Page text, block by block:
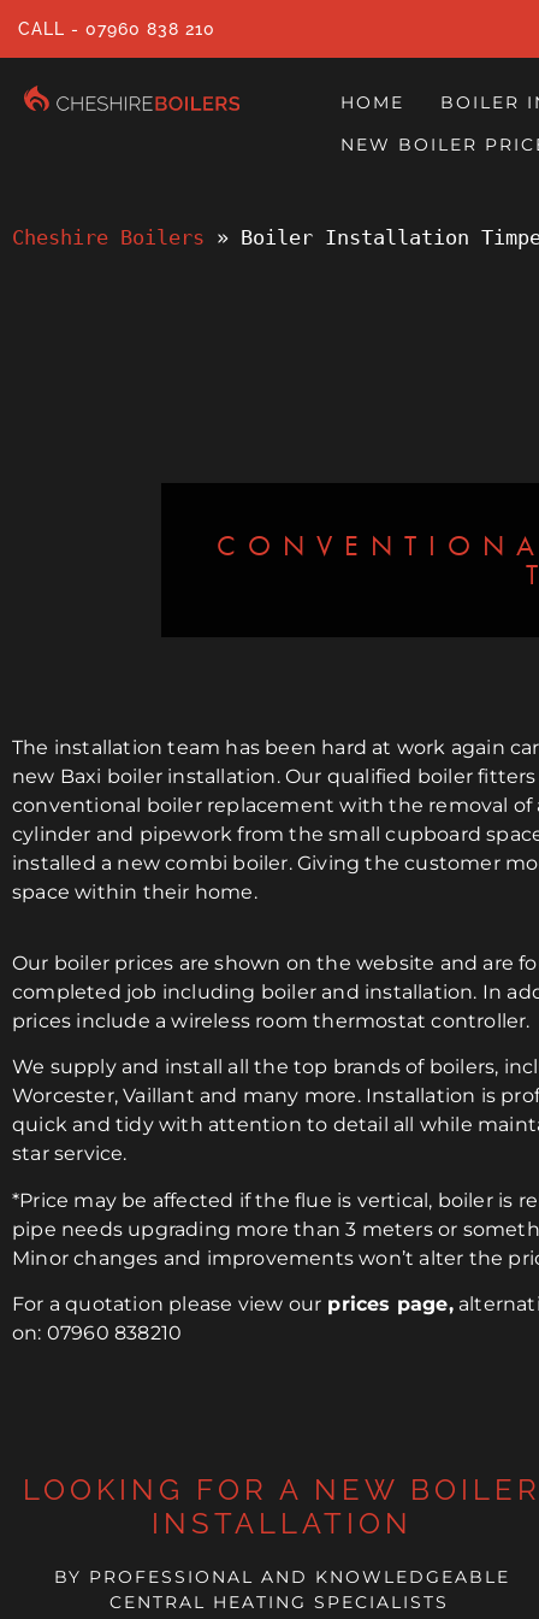
CALL - 07960 838 210
HOME BOILER
NEW BOILER
Cheshire Boilers » Boiler Installation
The installation team has been hard at work again
new Baxi boiler installation. Our qualified boiler
conventional boiler replacement with the removal of
cylinder and pipework from the small cupboard
installed a new combi boiler. Giving the customer
space within their home.
Our boiler prices are shown on the website and are
completed job including boiler and installation. In
prices include a wireless room thermostat controller.
We supply and install all the top brands of boilers,
Worcester, Vaillant and many more. Installation is
quick and tidy with attention to detail all while
star service.
*Price may be affected if the flue is vertical, boiler is
pipe needs upgrading more than 3 meters or
Minor changes and improvements won’t alter the
For a quotation please view our prices page,
on: 07960 838210
LOOKING FOR A NEW BOILER
INSTALLATION
BY PROFESSIONAL AND KNOWLEDGEABLE
CENTRAL HEATING SPECIALISTS